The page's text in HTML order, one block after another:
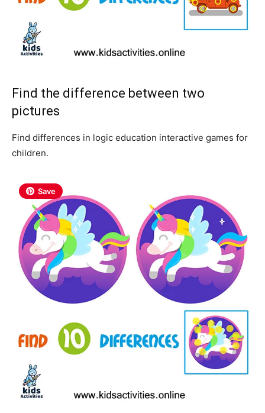
Find the difference between two
pictures
Find differences in logic education interactive games for
children.
Save